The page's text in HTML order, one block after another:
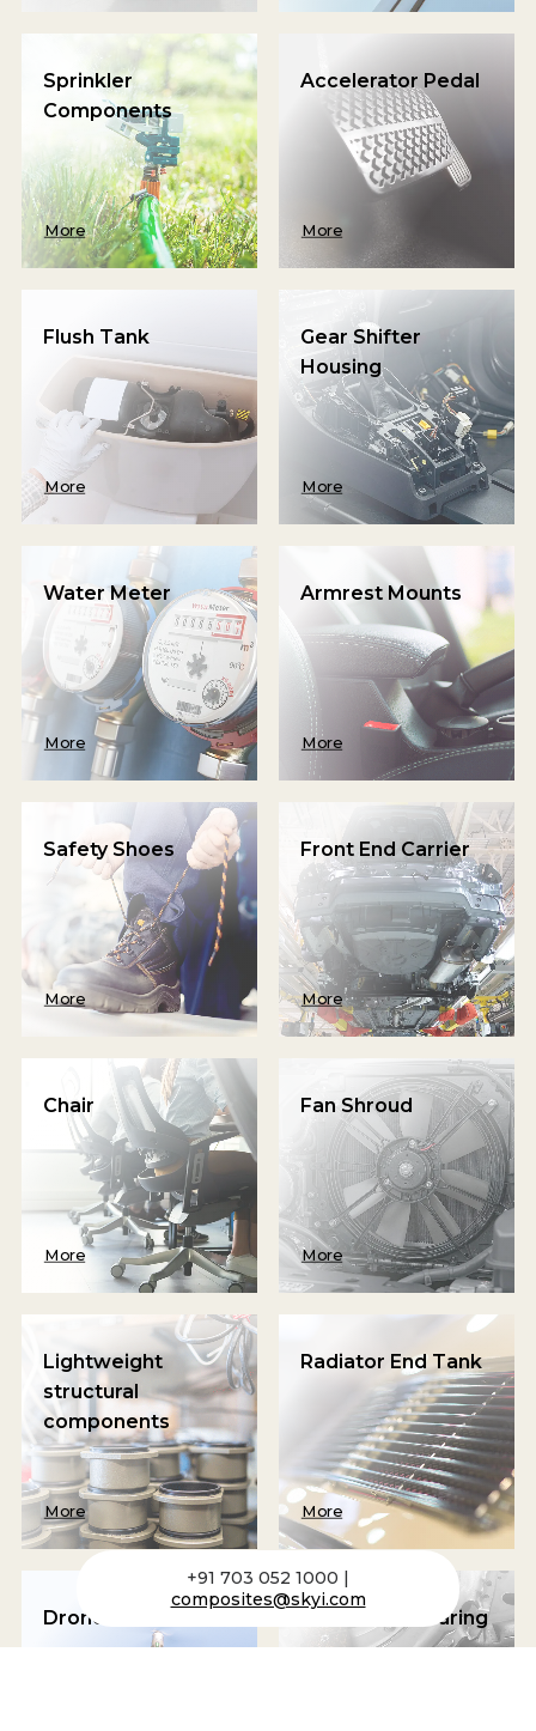
Sprinkler
Components
More
Accelerator Pedal
More
Flush Tank
More
Gear Shifter
Housing
More
Water Meter
More
Armrest Mounts
More
Safety Shoes
More
Front End Carrier
More
Chair
More
Fan Shroud
More
Lightweight
structural
components
More
Radiator End Tank
More
Drone Frame Clutch and Bearing
+91 703 052 1000 |
composites@skyi.com